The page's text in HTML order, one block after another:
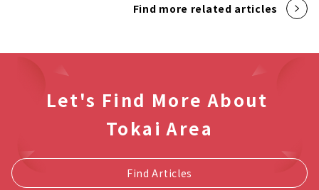
Find more related articles
Let's Find More About
Tokai Area
Find Articles